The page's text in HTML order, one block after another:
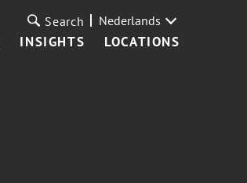
INSIGHTS LOCATIONS
Search Nederlands